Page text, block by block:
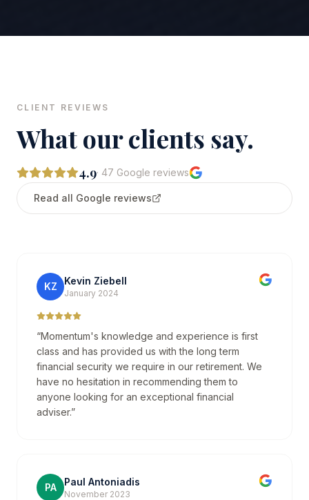
CLIENT REVIEWS
What our clients say.
4.9· 47 Google reviews
Read all Google reviews
KZ Kevin Ziebell
January 2024
“Momentum's knowledge and experience is first
class and has provided us with the long term
financial security we require in our retirement. We
have no hesitation in recommending them to
anyone looking for an exceptional financial
adviser.”
PA Paul Antoniadis
November 2023